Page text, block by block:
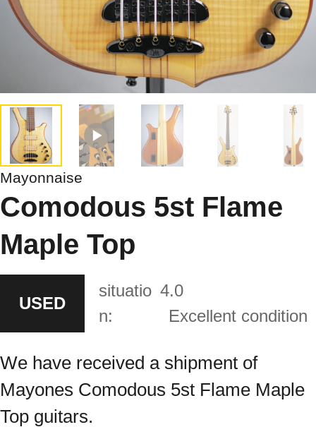
Mayonnaise
Comodous 5st Flame
Maple Top
USED
situatio
n:
4.0
Excellent condition
We have received a shipment of
Mayones Comodous 5st Flame Maple
Top guitars.